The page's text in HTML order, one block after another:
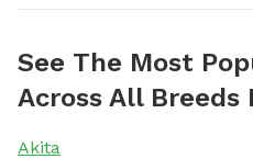
See The Most
Across All
Akita